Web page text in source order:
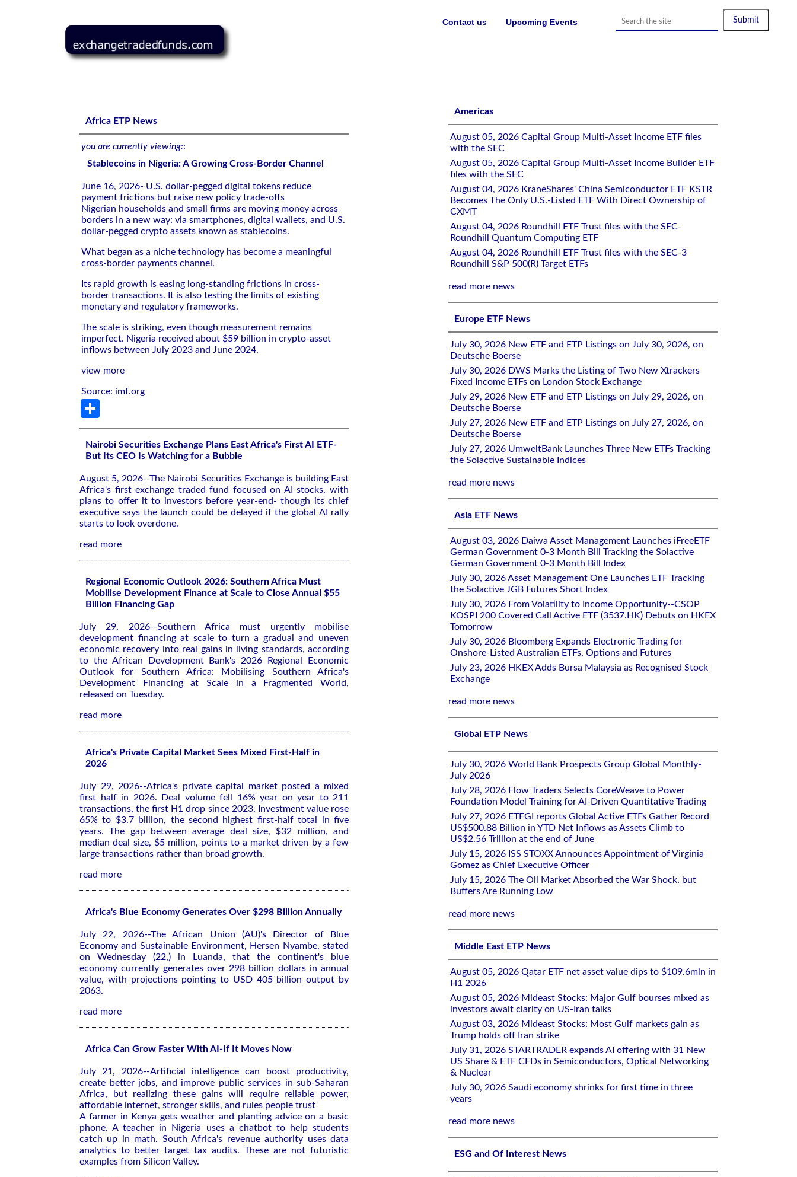
Stablecoins in Nigeria: A Growing Cross-Border Channel
Upcoming Events
Contact us
Africa ETP News
you are currently viewing::
Stablecoins in Nigeria: A Growing Cross-Border Channel
June 16, 2026- U.S. dollar-pegged digital tokens reduce
payment frictions but raise new policy trade-offs
Nigerian households and small firms are moving money across
borders in a new way: via smartphones, digital wallets, and U.S.
dollar-pegged crypto assets known as stablecoins.
What began as a niche technology has become a meaningful
cross-border payments channel.
Its rapid growth is easing long-standing frictions in cross-
border transactions. It is also testing the limits of existing
monetary and regulatory frameworks.
The scale is striking, even though measurement remains
imperfect. Nigeria received about $59 billion in crypto-asset
inflows between July 2023 and June 2024.
view more
Source: imf.org
Nairobi Securities Exchange Plans East Africa's First AI ETF-
But Its CEO Is Watching for a Bubble
August 5, 2026--The Nairobi Securities Exchange is building East
Africa's first exchange traded fund focused on AI stocks, with
plans to offer it to investors before year-end- though its chief
executive says the launch could be delayed if the global AI rally
starts to look overdone.
read more
Regional Economic Outlook 2026: Southern Africa Must
Mobilise Development Finance at Scale to Close Annual $55
Billion Financing Gap
July 29, 2026--Southern Africa must urgently mobilise
development financing at scale to turn a gradual and uneven
economic recovery into real gains in living standards, according
to the African Development Bank's 2026
Regional Economic
Outlook for Southern Africa: Mobilising Southern Africa's
Development Financing at Scale in a Fragmented World,
released on Tuesday.
read more
Africa's Private Capital Market Sees Mixed First-Half in
2026
July 29, 2026--Africa's private capital market posted a mixed
first half in 2026. Deal volume fell 16% year on year to 211
transactions, the first H1 drop since 2023. Investment value rose
65% to $3.7 billion, the second highest first-half total in five
years. The gap between average deal size, $32 million, and
median deal size, $5 million, points to a market driven by a few
large transactions rather than broad growth.
read more
Africa's Blue Economy Generates Over $298 Billion Annually
July 22, 2026--The African Union (AU)'s Director of Blue
Economy and Sustainable Environment, Hersen Nyambe, stated
on Wednesday (22,) in Luanda, that the continent's blue
economy currently generates over 298 billion dollars in annual
value, with projections pointing to USD 405 billion output by
2063.
read more
Africa Can Grow Faster With AI-If It Moves Now
July 21, 2026--Artificial intelligence can boost productivity,
create better jobs, and improve public services in sub-Saharan
Africa, but realizing these gains will require reliable power,
affordable internet, stronger skills, and rules people trust
A farmer in Kenya gets weather and planting advice on a basic
phone. A teacher in Nigeria uses a chatbot to help students
catch up in math. South Africa's revenue authority uses data
analytics to better target tax audits. These are not futuristic
examples from Silicon Valley.
Americas
August 05, 2026 Capital Group Multi-Asset Income ETF files
with the SEC
August 05, 2026 Capital Group Multi-Asset Income Builder ETF
files with the SEC
August 04, 2026 KraneShares' China Semiconductor ETF KSTR
Becomes The Only U.S.-Listed ETF With Direct Ownership of
CXMT
August 04, 2026 Roundhill ETF Trust files with the SEC-
Roundhill Quantum Computing ETF
August 04, 2026 Roundhill ETF Trust files with the SEC-3
Roundhill S&P 500(R) Target ETFs
read more news
Europe ETF News
July 30, 2026 New ETF and ETP Listings on July 30, 2026, on
Deutsche Boerse
July 30, 2026 DWS Marks the Listing of Two New Xtrackers
Fixed Income ETFs on London Stock Exchange
July 29, 2026 New ETF and ETP Listings on July 29, 2026, on
Deutsche Boerse
July 27, 2026 New ETF and ETP Listings on July 27, 2026, on
Deutsche Boerse
July 27, 2026 UmweltBank Launches Three New ETFs Tracking
the Solactive Sustainable Indices
read more news
Asia ETF News
August 03, 2026 Daiwa Asset Management Launches iFreeETF
German Government 0-3 Month Bill Tracking the Solactive
German Government 0-3 Month Bill Index
July 30, 2026 Asset Management One Launches ETF Tracking
the Solactive JGB Futures Short Index
July 30, 2026 From Volatility to Income Opportunity--CSOP
KOSPI 200 Covered Call Active ETF (3537.HK) Debuts on HKEX
Tomorrow
July 30, 2026 Bloomberg Expands Electronic Trading for
Onshore-Listed Australian ETFs, Options and Futures
July 23, 2026 HKEX Adds Bursa Malaysia as Recognised Stock
Exchange
read more news
Global ETP News
July 30, 2026 World Bank Prospects Group Global Monthly-
July 2026
July 28, 2026 Flow Traders Selects CoreWeave to Power
Foundation Model Training for AI-Driven Quantitative Trading
July 27, 2026 ETFGI reports Global Active ETFs Gather Record
US$500.88 Billion in YTD Net Inflows as Assets Climb to
US$2.56 Trillion at the end of June
July 15, 2026 ISS STOXX Announces Appointment of Virginia
Gomez as Chief Executive Officer
July 15, 2026 The Oil Market Absorbed the War Shock, but
Buffers Are Running Low
read more news
Middle East ETP News
August 05, 2026 Qatar ETF net asset value dips to $109.6mln in
H1 2026
August 05, 2026 Mideast Stocks: Major Gulf bourses mixed as
investors await clarity on US-Iran talks
August 03, 2026 Mideast Stocks: Most Gulf markets gain as
Trump holds off Iran strike
July 31, 2026 STARTRADER expands AI offering with 31 New
US Share & ETF CFDs in Semiconductors, Optical Networking
& Nuclear
July 30, 2026 Saudi economy shrinks for first time in three
years
read more news
ESG and Of Interest News